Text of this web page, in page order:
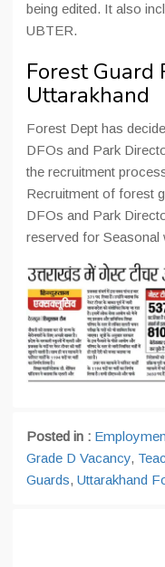
being edited. It also
UBTER.
Forest Guard
Uttarakhand
Forest Dept has
DFOs and Park
the recruitment
Recruitment of forest
DFOs and Park
reserved for Seasonal
Posted in :
Grade D Vacancy,
Guards, Uttarakhand